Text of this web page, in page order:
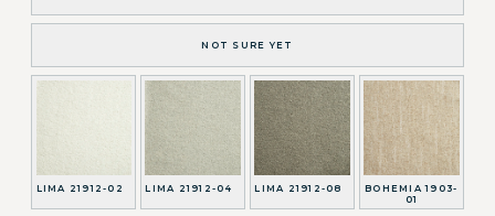
NOT SURE YET
LIMA 21912-02 LIMA 21912-04 LIMA 21912-08
BOHEMIA 1903-
01